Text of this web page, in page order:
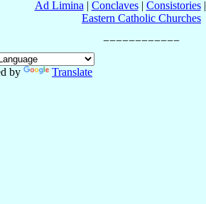
Ad Limina | Conclaves| Consistories|
Eastern Catholic Churches
by
Translate